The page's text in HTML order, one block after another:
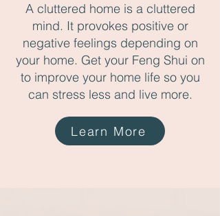
A cluttered home is a cluttered
mind. It provokes positive or
negative feelings depending on
your home. Get your Feng Shui on
to improve your home life so you
can stress less and live more.
Learn More